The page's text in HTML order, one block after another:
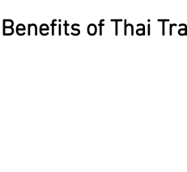
Benefits of Thai